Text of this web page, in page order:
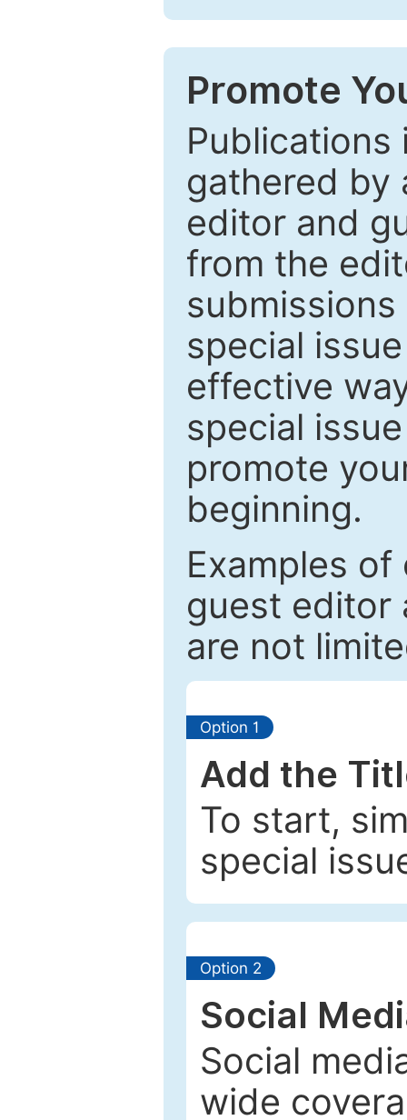
Promote
Publications
gathered by
editor and
from the
special
effective
special
promote
beginning.
Examples
guest editor
are not
Option 1
Add the
To start,
special
Option 2
Social
Social
wide